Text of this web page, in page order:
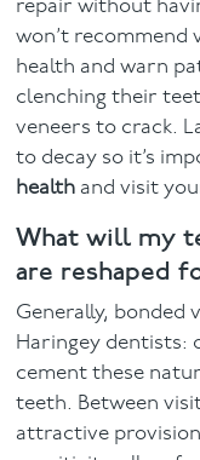
repair without
won’t recommend
health and warn
clenching their
veneers to crack.
to decay so it’s
health and visit
What will my
are reshaped
Generally, bonded
Haringey dentists:
cement these
teeth. Between
attractive